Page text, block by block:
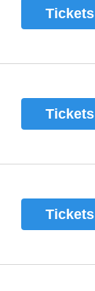
Tickets
Tickets
Tickets